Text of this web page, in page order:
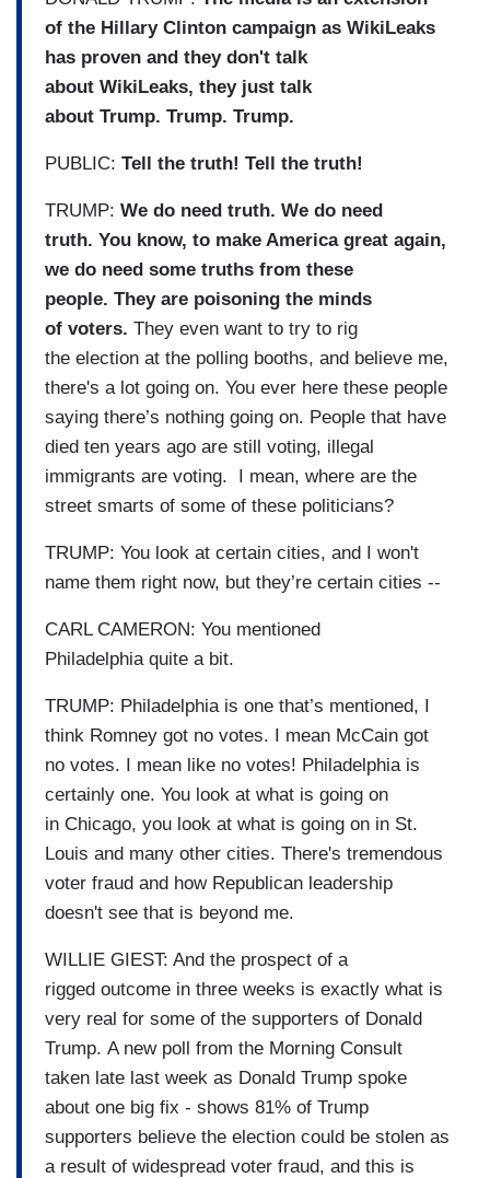
of the Hillary Clinton campaign as WikiLeaks
has proven and they don't talk
about WikiLeaks, they just talk
about Trump. Trump. Trump.
PUBLIC: Tell the truth! Tell the truth!
TRUMP: We do need truth. We do need
truth. You know, to make America great again,
we do need some truths from these
people. They are poisoning the minds
of voters. They even want to try to rig
the election at the polling booths, and believe me,
there's a lot going on. You ever here these people
saying there’s nothing going on. People that have
died ten years ago are still voting, illegal
immigrants are voting. I mean, where are the
street smarts of some of these politicians?
TRUMP: You look at certain cities, and I won't
name them right now, but they’re certain cities --
CARL CAMERON: You mentioned
Philadelphia quite a bit.
TRUMP: Philadelphia is one that’s mentioned, I
think Romney got no votes. I mean McCain got
no votes. I mean like no votes! Philadelphia is
certainly one. You look at what is going on
in Chicago, you look at what is going on in St.
Louis and many other cities. There's tremendous
voter fraud and how Republican leadership
doesn't see that is beyond me.
WILLIE GIEST: And the prospect of a
rigged outcome in three weeks is exactly what is
very real for some of the supporters of Donald
Trump. A new poll from the Morning Consult
taken late last week as Donald Trump spoke
about one big fix - shows 81% of Trump
supporters believe the election could be stolen as
a result of widespread voter fraud, and this is